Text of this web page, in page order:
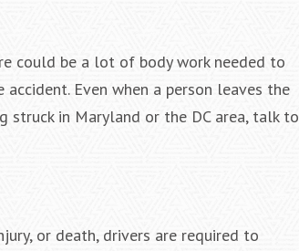
could be a lot of body work needed to
Even when a person leaves the
struck in Maryland or the DC area, talk to
or death, drivers are required to